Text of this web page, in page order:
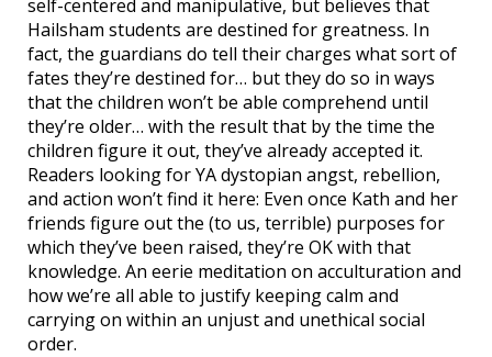
self-centered and manipulative, but believes that
Hailsham students are destined for greatness. In
fact, the guardians do tell their charges what sort of
fates they’re destined for… but they do so in ways
that the children won’t be able comprehend until
they’re older… with the result that by the time the
children figure it out, they’ve already accepted it.
Readers looking for YA dystopian angst, rebellion,
and action won’t find it here: Even once Kath and her
friends figure out the (to us, terrible) purposes for
which they’ve been raised, they’re OK with that
knowledge. An eerie meditation on acculturation and
how we’re all able to justify keeping calm and
carrying on within an unjust and unethical social
order.